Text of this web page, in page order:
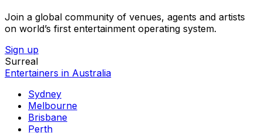
Join a global community of venues, agents and artists
on world’s first entertainment operating system.
Sign up
Surreal
Entertainers in Australia
Sydney
Melbourne
Brisbane
Perth